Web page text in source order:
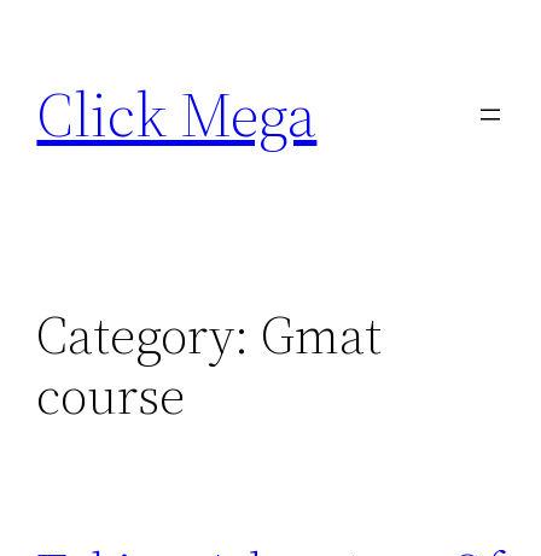
content
Click Mega
Category: Gmat
course